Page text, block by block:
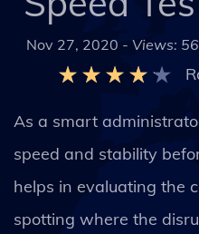
Nov 27, 2020 - Views:
As a smart
speed and stability
helps in evaluating the
spotting where the